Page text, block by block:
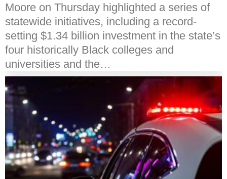
Moore on Thursday highlighted a series of
statewide initiatives, including a record-
setting $1.34 billion investment in the state’s
four historically Black colleges and
universities and the…